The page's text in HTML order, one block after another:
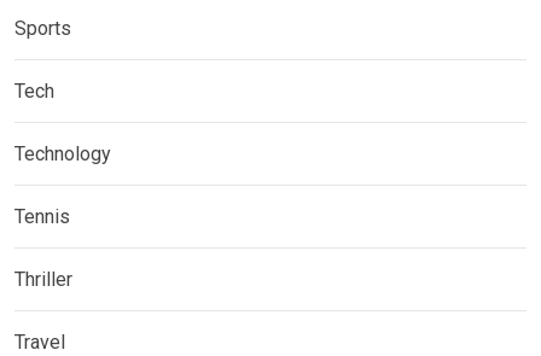
Sports
Tech
Technology
Tennis
Thriller
Travel